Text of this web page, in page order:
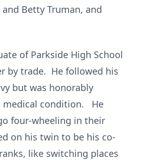
Betty Truman, and
of Parkside High School
by trade. He followed his
but was honorably
medical condition. He
four-wheeling in their
on his twin to be his co-
like switching places